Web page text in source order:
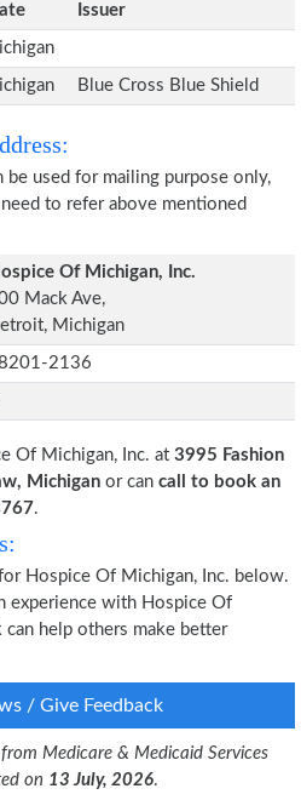
Issuer
Blue Cross Blue Shield
be used for mailing purpose only,
to refer above mentioned
Of Michigan, Inc.
Mack Ave,
Michigan
2136
Of Michigan, Inc. at 3995 Fashion
Michigan or can call to book an
.
Hospice Of Michigan, Inc. below.
experience with Hospice Of
can help others make better
/ Give Feedback
Medicare & Medicaid Services
on 13 July, 2026.